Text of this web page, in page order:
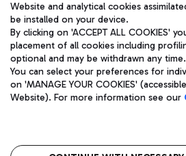
Aeroporti di Roma S.p.A. - Company
and coordination activities by Mundys
Fiscal code 13032990155 VAT number
fully paid -up 62.224.743,00
Registered address: Via Pier Paolo
(RM) phone number +39 06 65951
Privacy policy
Legal
Roma FCO
Website and analytical cookies
be installed on your device.
By clicking on 'ACCEPT ALL COOKIES'
placement of all cookies including
optional and may be withdrawn any time.
You can select your preferences for
on 'MANAGE YOUR COOKIES'
Website). For more information see our